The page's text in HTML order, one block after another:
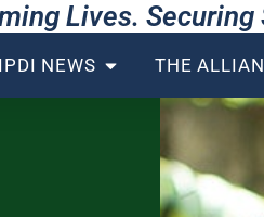
Lives. Securing
NEWS THE